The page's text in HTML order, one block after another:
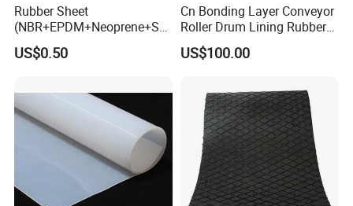
Rubber Sheet
(NBR+EPDM+Neoprene+SB
R+Silicone+FKM+Natural
Rubber Sheet)
US$0.50
Cn Bonding Layer Conveyor
Roller Drum Lining Rubber
Ceramic Sheet Diamond
Rubber Pulley Lagging
US$100.00